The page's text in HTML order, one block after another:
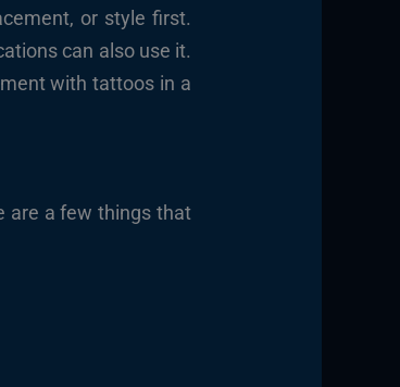
or style first.
can also use it.
with tattoos in a
are a few things that